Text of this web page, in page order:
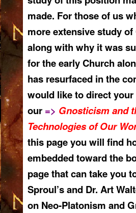
made. For those of us
more extensive study
along with why it was
for the early Church
has resurfaced in the
would like to direct
our => Gnosticism and
Technologies of Our
this page you will find
embedded toward the
page that can take you
Sproul’s and Dr. Art
on Neo-Platonism and